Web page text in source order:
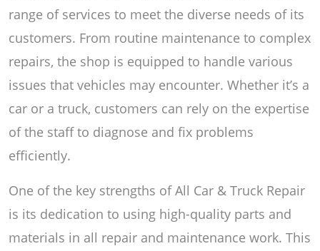
range of services to meet the diverse needs of its
customers. From routine maintenance to complex
repairs, the shop is equipped to handle various
issues that vehicles may encounter. Whether it’s a
car or a truck, customers can rely on the expertise
of the staff to diagnose and fix problems
efficiently.
One of the key strengths of All Car & Truck Repair
is its dedication to using high-quality parts and
materials in all repair and maintenance work. This